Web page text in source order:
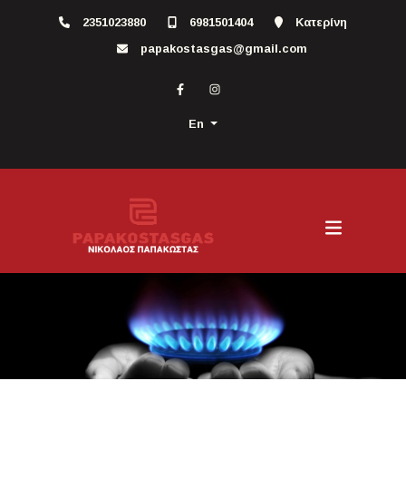
2351023880 6981501404
Κατερίνη
papakostasgas@gmail.com
En